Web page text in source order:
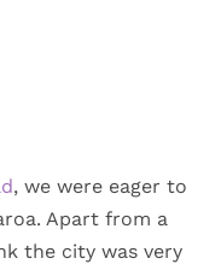
, we were eager to
Apart from a
the city was very